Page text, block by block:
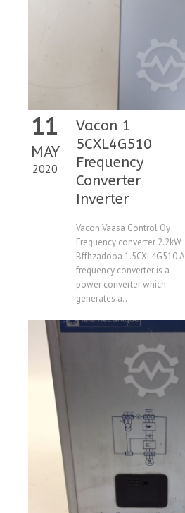
11
MAY
2020
Vacon 1
5CXL4G510
Frequency
Converter
Inverter
Vacon Vaasa Control Oy
Frequency converter 2.2kW
Bffhzadooa 1.5CXL4G510 A
frequency converter is a
power converter which
generates a...